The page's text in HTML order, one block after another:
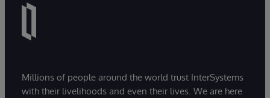
Millions of people around the world trust InterSystems
with their livelihoods and even their lives. We are here